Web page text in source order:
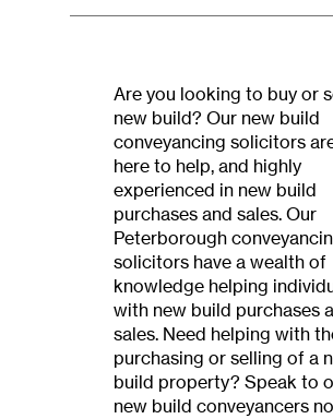
Are you looking to buy or
new build? Our new build
conveyancing solicitors
here to help, and highly
experienced in new build
purchases and sales. Our
Peterborough
solicitors have a wealth of
knowledge helping
with new build purchases
sales. Need helping with
purchasing or selling of a
build property? Speak to
new build conveyancers